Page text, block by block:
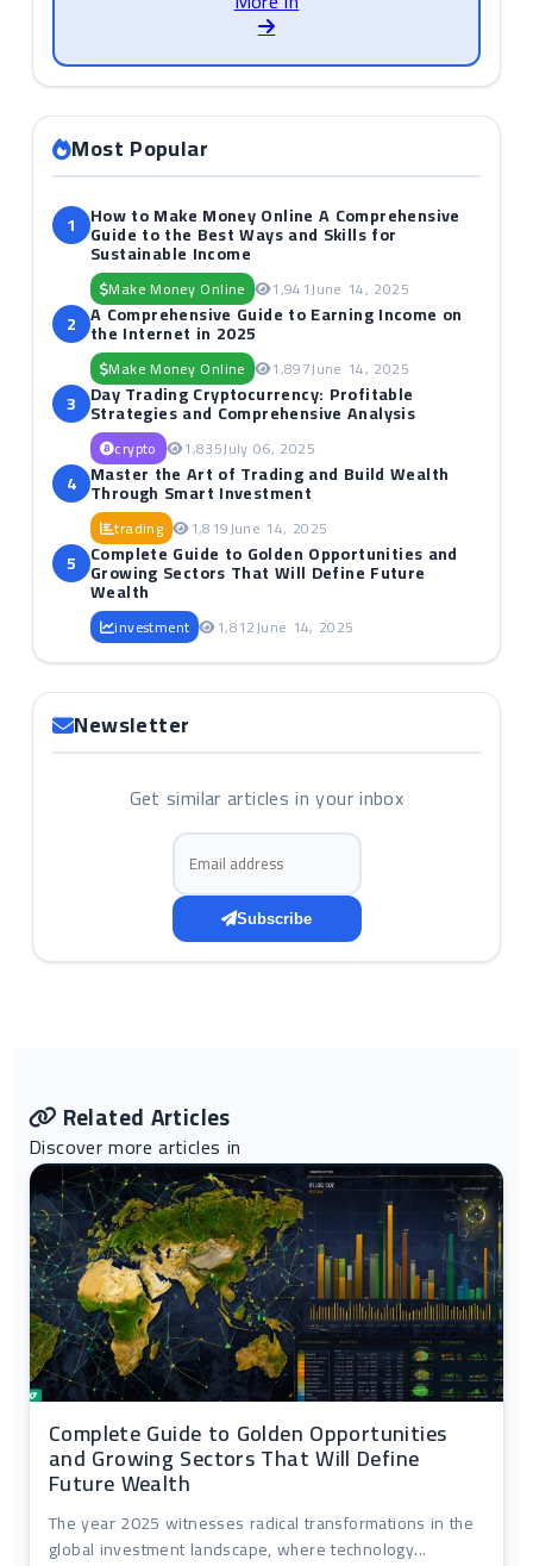
Most Popular
1 How to Make Money Online A Comprehensive
Guide to the Best Ways and Skills for
Sustainable Income
Make Money Online 1,941June 14, 2025
2 A Comprehensive Guide to Earning Income on
the Internet in 2025
Make Money Online 1,897June 14, 2025
3 Day Trading Cryptocurrency: Profitable
Strategies and Comprehensive Analysis
crypto 1,835July 06, 2025
4 Master the Art of Trading and Build Wealth
Through Smart Investment
trading 1,819June 14, 2025
5 Complete Guide to Golden Opportunities and
Growing Sectors That Will Define Future
Wealth
investment 1,812June 14, 2025
Newsletter
Get similar articles in your inbox
Email address
Subscribe
Related Articles
Discover more articles in
Complete Guide to Golden Opportunities
and Growing Sectors That Will Define
Future Wealth
The year 2025 witnesses radical transformations in the
global investment landscape, where technology...